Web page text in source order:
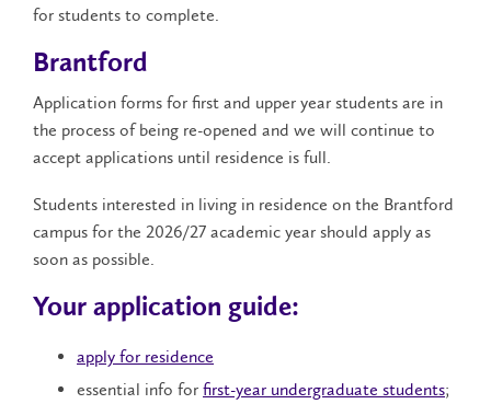
for students to complete.
Brantford
Application forms for first and upper year students are in
the process of being re-opened and we will continue to
accept applications until residence is full.
Students interested in living in residence on the Brantford
campus for the 2026/27 academic year should apply as
soon as possible.
Your application guide:
apply for residence
essential info for first-year undergraduate students;